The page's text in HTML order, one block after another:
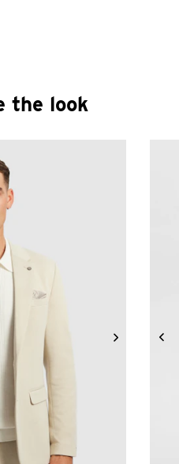
the look